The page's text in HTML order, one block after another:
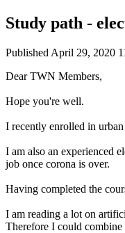
Study path -
Published April 29, 2020
Dear TWN Members,
Hope you're well.
I recently enrolled in
I am also an experienced
job once corona is over.
Having completed the
I am reading a lot on
Therefore I could combine